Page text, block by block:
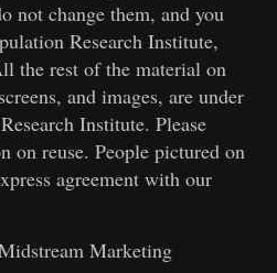
not change them, and you
Research Institute,
the rest of the material on
and images, are under
Institute. Please
on reuse. People pictured on
agreement with our
Marketing